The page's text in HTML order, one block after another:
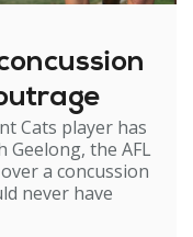
Cats player has
the AFL
a concussion
never have